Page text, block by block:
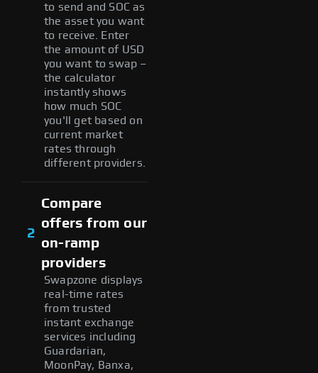
to send and SOC as
the asset you want
to receive. Enter
the amount of USD
you want to swap –
the calculator
instantly shows
how much SOC
you'll get based on
current market
rates through
different providers.
2
Compare
offers from our
on-ramp
providers
Swapzone displays
real-time rates
from trusted
instant exchange
services including
Guardarian,
MoonPay, Banxa,